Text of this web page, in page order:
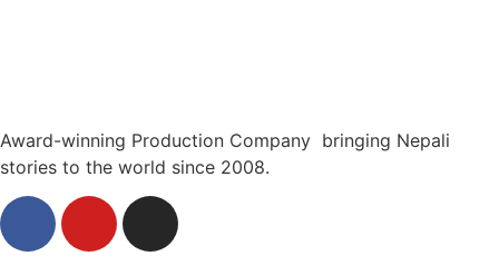
Award-winning Production Company bringing Nepali
stories to the world since 2008.